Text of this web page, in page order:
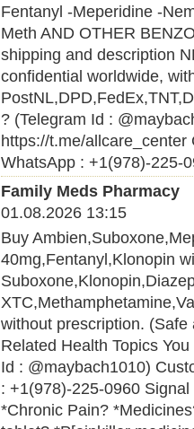
Fentanyl -Meperidine -
Meth AND OTHER
shipping and description
confidential worldwide,
? (Telegram Id :
https://t.me/
WhatsApp : +1(978)-225-
Family Meds Pharmacy
01.08.2026 13:15
Buy
40mg,Fentanyl,Klonopin
without prescription.
Related Health Topics
Id : @maybach1010)
: +1(978)-225-0960
*Chronic Pain?